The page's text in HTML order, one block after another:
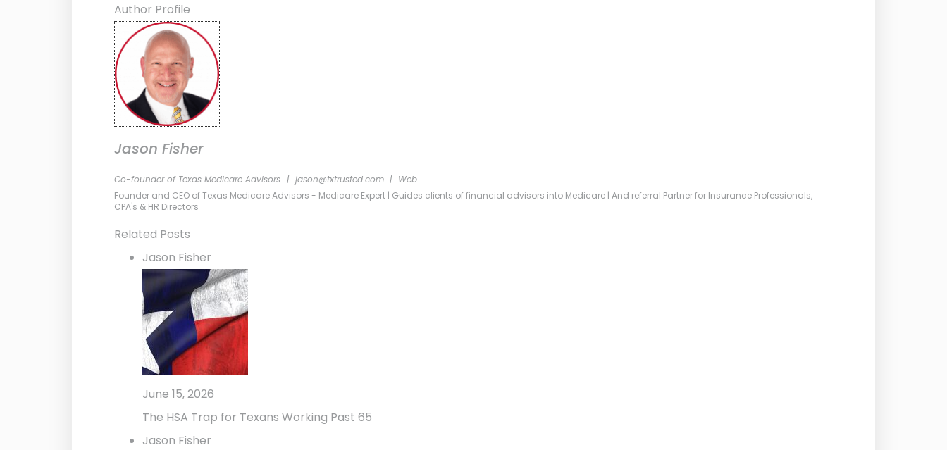
Author Profile
Jason Fisher
Co-founder of Texas Medicare Advisors | jason@txtrusted.com | Web
Founder and CEO of Texas Medicare Advisors - Medicare Expert | Guides clients of financial advisors into Medicare | And referral Partner for Insurance Professionals,
CPA's & HR Directors
Related Posts
Jason Fisher
June 15, 2026
The HSA Trap for Texans Working Past 65
Jason Fisher